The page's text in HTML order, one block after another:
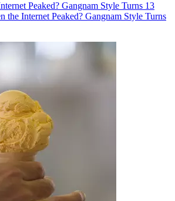
Peaked? Gangnam Style Turns 13
the Internet Peaked? Gangnam Style Turns